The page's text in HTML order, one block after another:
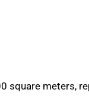
square meters,